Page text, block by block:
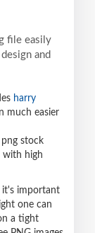
file easily
and
harry
much easier
stock
with high
it's important
one can
a tight